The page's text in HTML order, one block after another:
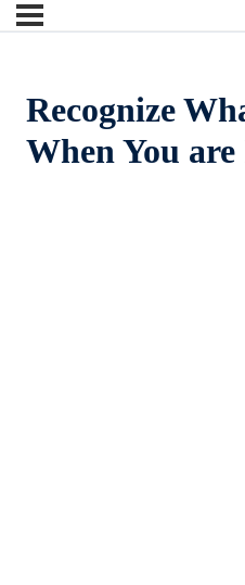
Recognize
When You